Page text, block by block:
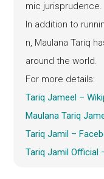
mic jurisprudence.
In addition to
n, Maulana Tariq
around the world.
For more details:
Tariq Jameel –
Maulana Tariq
Tariq Jamil –
Tariq Jamil Official